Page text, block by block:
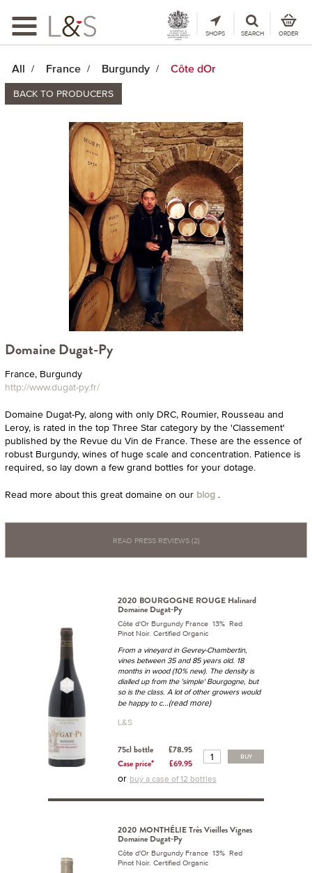
Toggle
navigation
SHOPS SEARCH ORDER
All France Burgundy Côte dOr
BACK TO PRODUCERS
Domaine Dugat-Py
France, Burgundy
http://www.dugat-py.fr/
Domaine Dugat-Py, along with only DRC, Roumier, Rousseau and
Leroy, is rated in the top Three Star category by the 'Classement'
published by the Revue du Vin de France. These are the essence of
robust Burgundy, wines of huge scale and concentration. Patience is
required, so lay down a few grand bottles for your dotage.
Read more about this great domaine on our blog .
READ PRESS REVIEWS (2)
2020 BOURGOGNE ROUGE Halinard
Domaine Dugat-Py
Côte d'Or Burgundy France 13% Red
Pinot Noir. Certified Organic
From a vineyard in Gevrey-Chambertin,
vines between 35 and 85 years old. 18
months in wood (10% new). The density is
dialled up from the 'simple' Bourgogne, but
so is the class. A lot of other growers would
be happy to c...(read more)
L&S
75cl bottle
£78.95
Case price*
£69.95
BUY
or buy a case of 12 bottles
2020 MONTHÉLIE Très Vieilles Vignes
Domaine Dugat-Py
Côte d'Or Burgundy France 13% Red
Pinot Noir. Certified Organic